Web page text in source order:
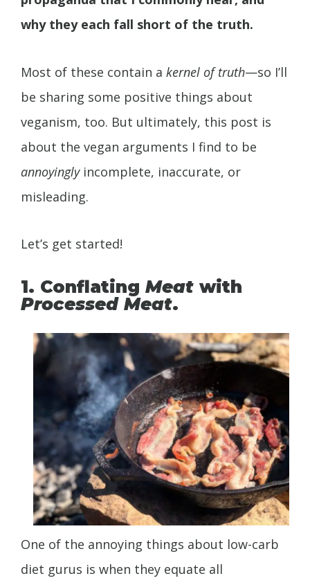
why they each fall short of the truth.
Most of these contain a kernel of truth—so I’ll
be sharing some positive things about
veganism, too. But ultimately, this post is
about the vegan arguments I find to be
annoyinglyincomplete, inaccurate, or
misleading.
Let’s get started!
1. Conflating Meat with
Processed Meat.
One of the annoying things about low-carb
diet gurus is when they equate all